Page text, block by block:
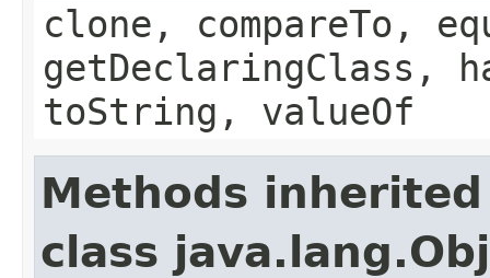
clone, compareTo,
getDeclaringClass,
toString, valueOf
Methods
class